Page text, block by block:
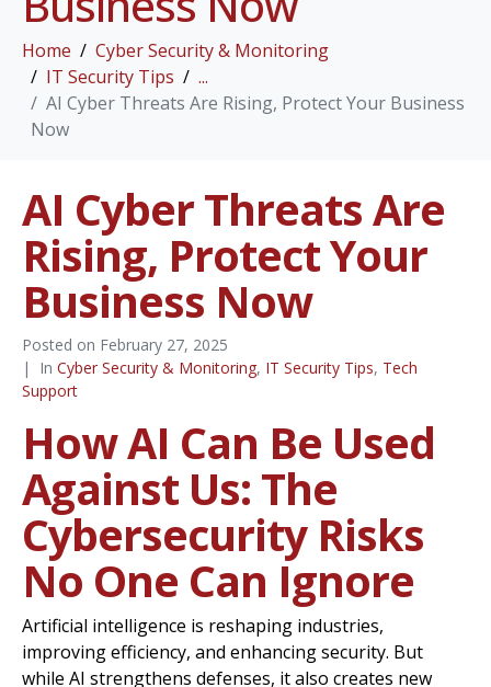
Home
Cyber Security & Monitoring
IT Security Tips
...
AI Cyber Threats Are Rising, Protect Your Business
Now
AI Cyber Threats Are
Rising, Protect Your
Business Now
Posted on February 27, 2025
In Cyber Security & Monitoring, IT Security Tips, Tech
Support
How AI Can Be Used
Against Us: The
Cybersecurity Risks
No One Can Ignore
Artificial intelligence is reshaping industries,
improving efficiency, and enhancing security. But
while AI strengthens defenses, it also creates new